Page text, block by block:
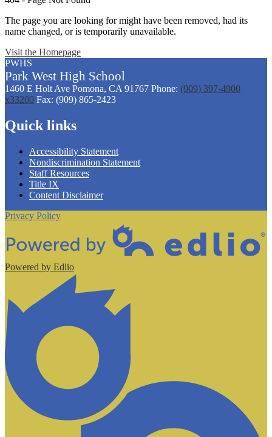
The page you are looking for might have been removed, had its
name changed, or is temporarily unavailable.
Visit the Homepage
PWHS
Park West High School
1460 E Holt Ave Pomona, CA 91767 Phone: (909) 397-4900
x33200 Fax: (909) 865-2423
Quick links
Accessibility Statement
Nondiscrimination Statement
Staff Resources
Title IX
Content Disclaimer
Privacy Policy
Powered by Edlio